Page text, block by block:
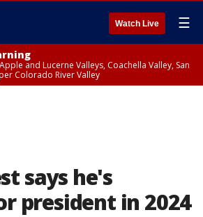
Watch Live ☰
and Lucerne Valleys, Coachella Valley, San
Colorado River Valley
says he's
president in 2024